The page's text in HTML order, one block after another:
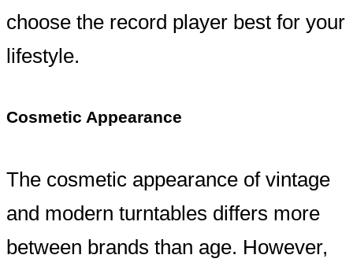
choose the record player best for your
lifestyle.
Cosmetic Appearance
The cosmetic appearance of vintage
and modern turntables differs more
between brands than age. However,